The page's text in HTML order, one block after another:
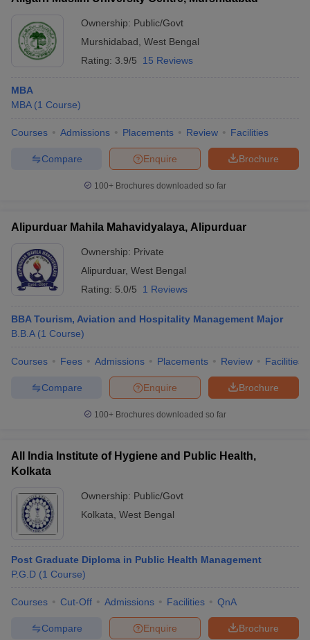
Ownership: Public/Govt
Murshidabad West Bengal
Rating: 3.9/5 15 Reviews
MBA
MBA (1 Course)
Courses Admissions Placements Review Facilities
Brochure
Enquire
Compare
100+ Brochures downloaded so far
Alipurduar Mahila Mahavidyalaya, Alipurduar
Ownership: Private
Alipurduar, West Bengal
Rating: 5.0/5 1 Reviews
BBA Tourism, Aviation and Hospitality Management Major
B.B.A (1 Course)
Courses Fees Admissions Placements Review Facilities
Brochure
Enquire
Compare
100+ Brochures downloaded so far
All India Institute of Hygiene and Public Health,
Kolkata
Ownership: Public/Govt
Kolkata West Bengal
Post Graduate Diploma in Public Health Management
P.G.D (1 Course)
Courses Cut-Off Admissions Facilities QnA
Brochure
Enquire
Compare